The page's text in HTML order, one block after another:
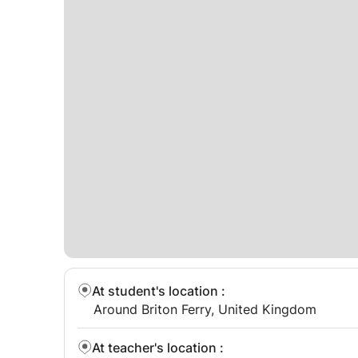
At student's location :
Around Briton Ferry, United Kingdom
At teacher's location :